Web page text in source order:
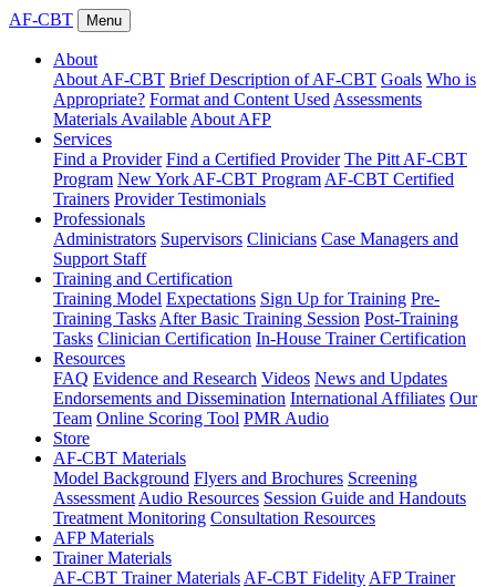
AF-CBT Menu
About
About AF-CBT Brief Description of AF-CBT Goals Who is
Appropriate? Format and Content Used Assessments
Materials Available About AFP
Services
Find a Provider Find a Certified Provider The Pitt AF-CBT
Program New York AF-CBT Program AF-CBT Certified
Trainers Provider Testimonials
Professionals
Administrators Supervisors Clinicians Case Managers and
Support Staff
Training and Certification
Training Model Expectations Sign Up for Training Pre-
Training Tasks After Basic Training Session Post-Training
Tasks Clinician Certification In-House Trainer Certification
Resources
FAQ Evidence and Research Videos News and Updates
Endorsements and Dissemination International Affiliates Our
Team Online Scoring Tool PMR Audio
Store
AF-CBT Materials
Model Background Flyers and Brochures Screening
Assessment Audio Resources Session Guide and Handouts
Treatment Monitoring Consultation Resources
AFP Materials
Trainer Materials
AF-CBT Trainer Materials AF-CBT Fidelity AFP Trainer